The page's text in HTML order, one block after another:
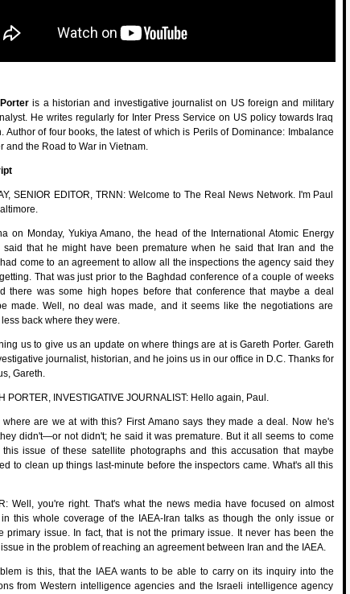
is a historian and investigative journalist on US foreign and military
He writes regularly for Inter Press Service on US policy towards Iraq
Author of four books, the latest of which is Perils of Dominance: Imbalance
and the Road to War in Vietnam.
SENIOR EDITOR, TRNN: Welcome to The Real News Network. I'm Paul
on Monday, Yukiya Amano, the head of the International Atomic Energy
said that he might have been premature when he said that Iran and the
come to an agreement to allow all the inspections the agency said they
That was just prior to the Baghdad conference of a couple of weeks
there was some high hopes before that conference that maybe a deal
made. Well, no deal was made, and it seems like the negotiations are
back where they were.
us to give us an update on where things are at is Gareth Porter. Gareth
journalist, historian, and he joins us in our office in D.C. Thanks for
Gareth.
PORTER, INVESTIGATIVE JOURNALIST: Hello again, Paul.
where are we at with this? First Amano says they made a deal. Now he's
didn't—or not didn't; he said it was premature. But it all seems to come
this issue of these satellite photographs and this accusation that maybe
to clean up things last-minute before the inspectors came. What's all this
Well, you're right. That's what the news media have focused on almost
this whole coverage of the IAEA-Iran talks as though the only issue or
primary issue. In fact, that is not the primary issue. It never has been the
in the problem of reaching an agreement between Iran and the IAEA.
is this, that the IAEA wants to be able to carry on its inquiry into the
from Western intelligence agencies and the Israeli intelligence agency